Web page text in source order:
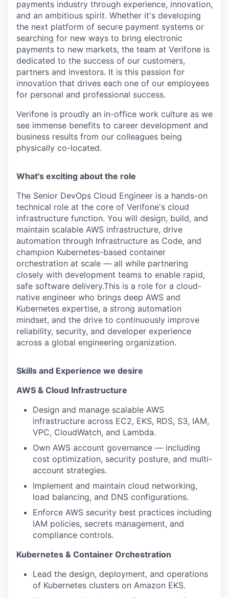
payments industry through experience, innovation,
and an ambitious spirit. Whether it's developing
the next platform of secure payment systems or
searching for new ways to bring electronic
payments to new markets, the team at Verifone is
dedicated to the success of our customers,
partners and investors. It is this passion for
innovation that drives each one of our employees
for personal and professional success.
Verifone is proudly an in-office work culture as we
see immense benefits to career development and
business results from our colleagues being
physically co-located.
What's exciting about the role
The Senior DevOps Cloud Engineer is a hands-on
technical role at the core of Verifone's cloud
infrastructure function. You will design, build, and
maintain scalable AWS infrastructure, drive
automation through Infrastructure as Code, and
champion Kubernetes-based container
orchestration at scale — all while partnering
closely with development teams to enable rapid,
safe software delivery.This is a role for a cloud-
native engineer who brings deep AWS and
Kubernetes expertise, a strong automation
mindset, and the drive to continuously improve
reliability, security, and developer experience
across a global engineering organization.
Skills and Experience we desire
AWS & Cloud Infrastructure
Design and manage scalable AWS
infrastructure across EC2, EKS, RDS, S3, IAM,
VPC, CloudWatch, and Lambda.
Own AWS account governance — including
cost optimization, security posture, and multi-
account strategies.
Implement and maintain cloud networking,
load balancing, and DNS configurations.
Enforce AWS security best practices including
IAM policies, secrets management, and
compliance controls.
Kubernetes & Container Orchestration
Lead the design, deployment, and operations
of Kubernetes clusters on Amazon EKS.